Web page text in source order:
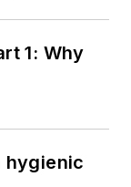
1: Why
hygienic